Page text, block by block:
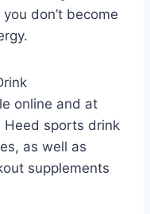
don’t become
online and at
Heed sports drink
as well as
supplements